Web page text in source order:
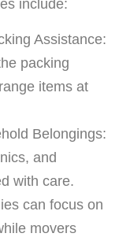
include:
Assistance:
packing
items at
Belongings:
and
with care.
can focus on
movers